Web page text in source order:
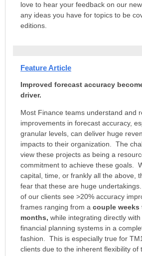
love to hear your feedback on our
any ideas you have for topics to be
editions.
Feature Article
Improved forecast accuracy
driver.
Most Finance teams understand and
improvements in forecast accuracy,
granular levels, can deliver huge
impacts to their organization. The
view these projects as being a
commitment to achieve these goals.
capital, time, or frankly all the above,
fear that these are huge
of our clients see >20% accuracy
frames ranging from a couple weeks
months, while integrating directly
financial planning systems in a
fashion. This is especially true for
clients due to the inherent flexibility of